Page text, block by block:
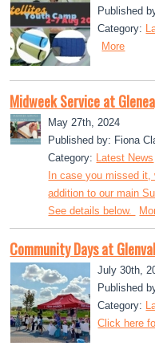
Published
Category:
More
Midweek Service at
May 27th, 2024
Published by: Fiona
Category: Latest News
In case you missed
addition to our main
See details below.
Community Days at
July 30th,
Published
Category:
Click here